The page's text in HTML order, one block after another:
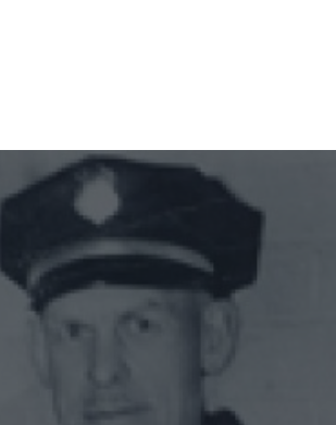
Silas W. Campbell
Marshal Campbell was shot and
killed while attempting to arrest two
drunk brothers who were creating a